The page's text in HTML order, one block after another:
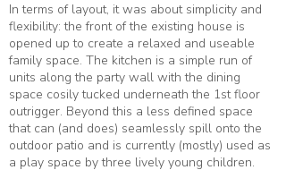
In terms of layout, it was about simplicity and
flexibility: the front of the existing house is
opened up to create a relaxed and useable
family space. The kitchen is a simple run of
units along the party wall with the dining
space cosily tucked underneath the 1st floor
outrigger. Beyond this a less defined space
that can (and does) seamlessly spill onto the
outdoor patio and is currently (mostly) used as
a play space by three lively young children.